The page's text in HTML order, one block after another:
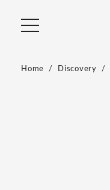
Home Discovery